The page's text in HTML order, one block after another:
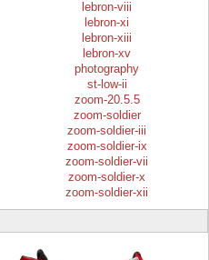
lebron-viii
lebron-xi
lebron-xiii
lebron-xv
photography
st-low-ii
zoom-20.5.5
zoom-soldier
zoom-soldier-iii
zoom-soldier-ix
zoom-soldier-vii
zoom-soldier-x
zoom-soldier-xii